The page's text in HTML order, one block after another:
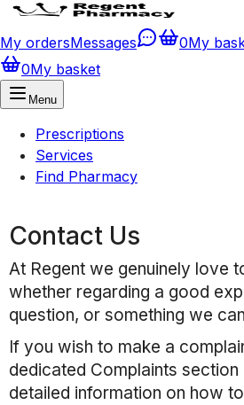
My ordersMessages 0My
0My basket
Menu
Prescriptions
Services
Find Pharmacy
Contact Us
At Regent we genuinely love
whether regarding a good
question, or something we
If you wish to make a
dedicated Complaints
detailed information on how